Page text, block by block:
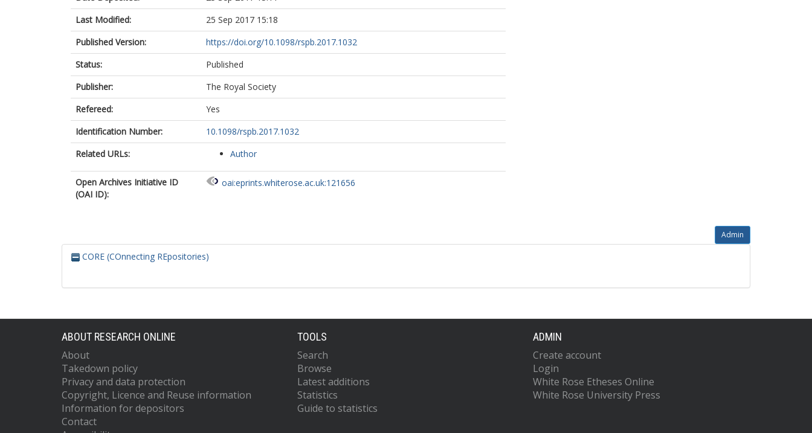
Last Modified:
25 Sep 2017 15:18
Published Version:
https://doi.org/10.1098/rspb.2017.1032
Status:
Published
Publisher:
The Royal Society
Refereed:
Yes
Identification Number:
10.1098/rspb.2017.1032
Related URLs:
Author
Open Archives Initiative ID
(OAI ID):
oai:eprints.whiterose.ac.uk:121656
Admin
CORE (COnnecting REpositories)
ABOUT RESEARCH ONLINE
About
Takedown policy
Privacy and data protection
Copyright, Licence and Reuse information
Information for depositors
Contact
TOOLS
Search
Browse
Latest additions
Statistics
Guide to statistics
ADMIN
Create account
Login
White Rose Etheses Online
White Rose University Press